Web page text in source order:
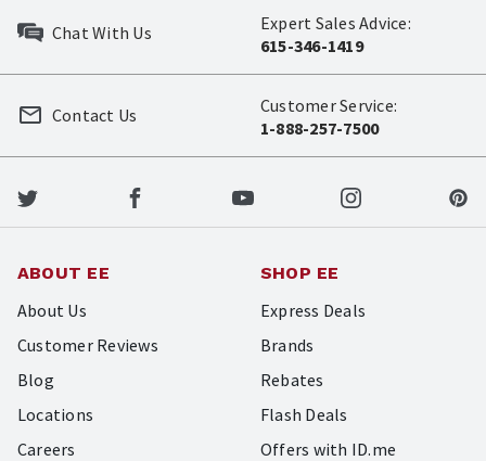
Chat With Us
Expert Sales Advice:
615-346-1419
Customer Service:
1-888-257-7500
Contact Us
ABOUT EE
About Us
Customer Reviews
Blog
Locations
Careers
SHOP EE
Express Deals
Brands
Rebates
Flash Deals
Offers with ID.me